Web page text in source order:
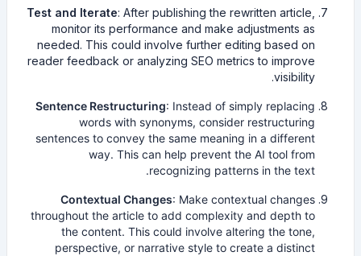
Test and Iterate: After publishing the rewritten article,
monitor its performance and make adjustments as
needed. This could involve further editing based on
reader feedback or analyzing SEO metrics to improve
visibility.
Sentence Restructuring: Instead of simply replacing
words with synonyms, consider restructuring
sentences to convey the same meaning in a different
way. This can help prevent the AI tool from
recognizing patterns in the text.
Contextual Changes: Make contextual changes
throughout the article to add complexity and depth to
the content. This could involve altering the tone,
perspective, or narrative style to create a distinct